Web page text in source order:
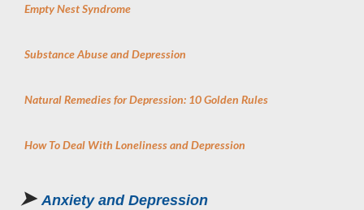
Empty Nest Syndrome
Substance Abuse and Depression
Natural Remedies for Depression: 10 Golden Rules
How To Deal With Loneliness and Depression
➤ Anxiety and Depression